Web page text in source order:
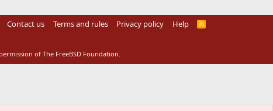
Contact us Terms and rules Privacy policy Help
R
of The FreeBSD Foundation.